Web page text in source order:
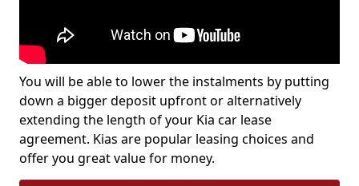
You will be able to lower the instalments by putting
down a bigger deposit upfront or alternatively
extending the length of your Kia car lease
agreement. Kias are popular leasing choices and
offer you great value for money.